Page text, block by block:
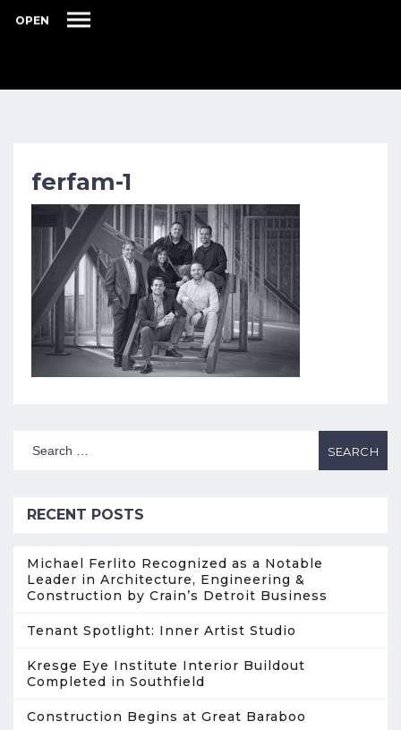
OPEN
ferfam-1
RECENT POSTS
Michael Ferlito Recognized as a Notable
Leader in Architecture, Engineering &
Construction by Crain’s Detroit Business
Tenant Spotlight: Inner Artist Studio
Kresge Eye Institute Interior Buildout
Completed in Southfield
Construction Begins at Great Baraboo